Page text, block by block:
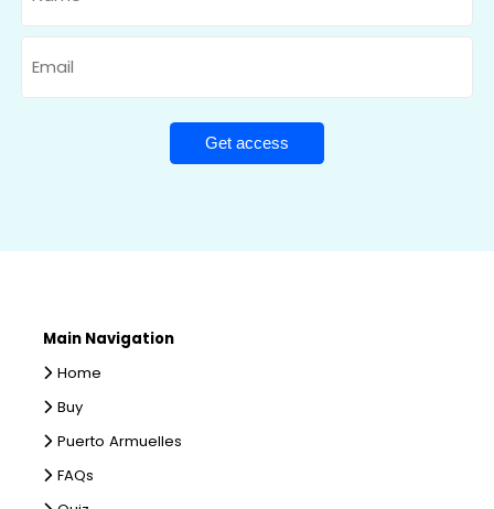
Main Navigation
Home
Buy
Puerto Armuelles
FAQs